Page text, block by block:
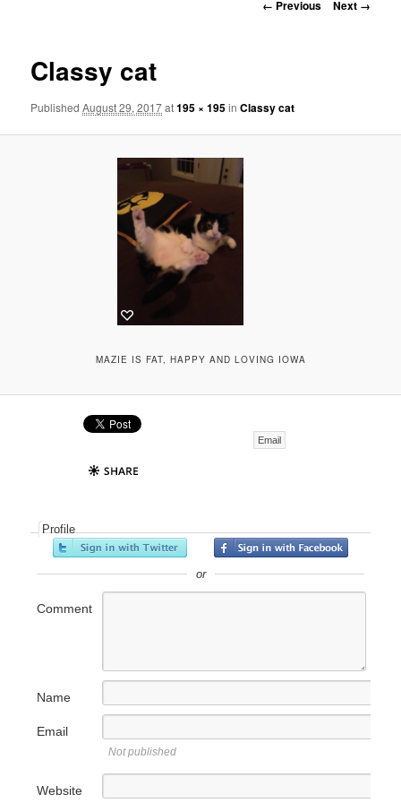
← Previous Next →
Classy cat
PublishedAugust 29, 2017at195 × 195inClassy cat
MAZIE IS FAT, HAPPY AND LOVING IOWA
Email
Profile
or
Comment
Name
Email
Not published
Website